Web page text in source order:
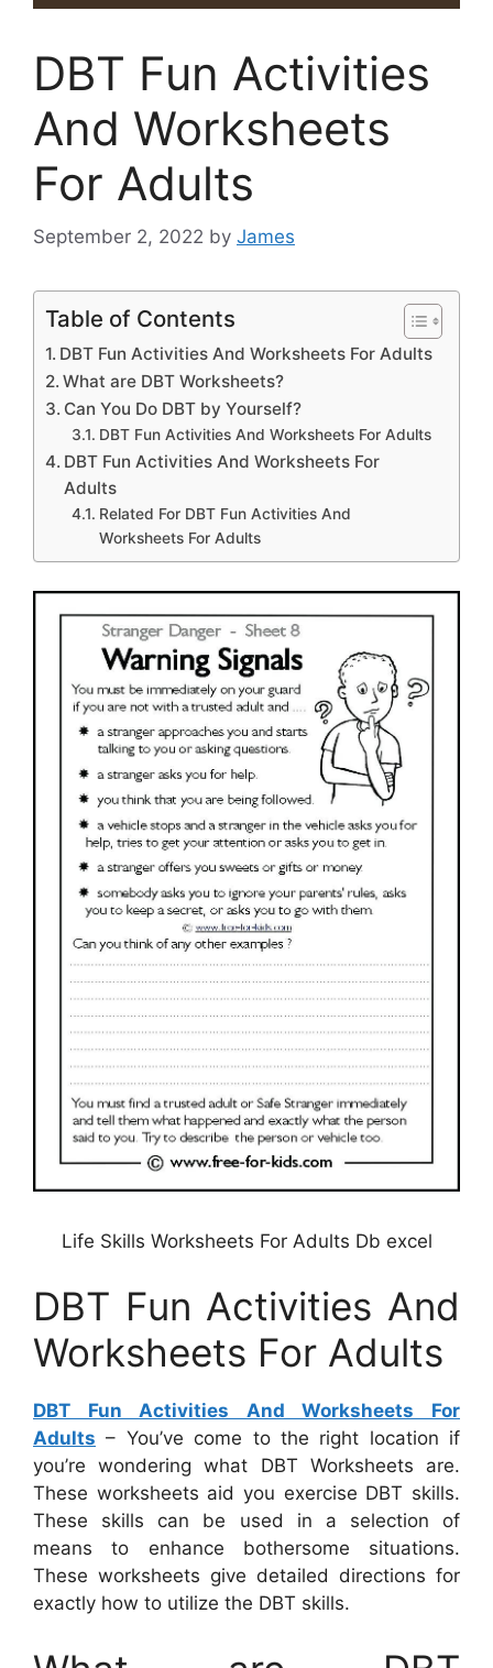
DBT Fun Activities
And Worksheets
For Adults
September 2, 2022 by James
Table of Contents
DBT Fun Activities And Worksheets For Adults
What are DBT Worksheets?
Can You Do DBT by Yourself?
DBT Fun Activities And Worksheets For Adults
DBT Fun Activities And Worksheets For
Adults
Related For DBT Fun Activities And
Worksheets For Adults
Life Skills Worksheets For Adults Db excel
DBT Fun Activities And
Worksheets For Adults
DBT Fun Activities And Worksheets For
Adults – You’ve come to the right location if
you’re wondering what DBT Worksheets are.
These worksheets aid you exercise DBT skills.
These skills can be used in a selection of
means to enhance bothersome situations.
These worksheets give detailed directions for
exactly how to utilize the DBT skills.